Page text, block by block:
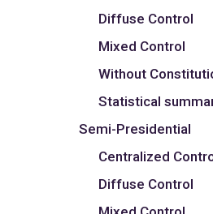
Diffuse Control
Mixed Control
Without
Statistical
Semi-Presidential
Centralized
Diffuse Control